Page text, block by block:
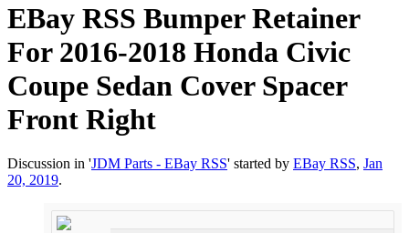
EBay RSS Bumper Retainer
For 2016-2018 Honda Civic
Coupe Sedan Cover Spacer
Front Right
Discussion in 'JDM Parts - EBay RSS' started by EBay RSS, Jan
20, 2019.